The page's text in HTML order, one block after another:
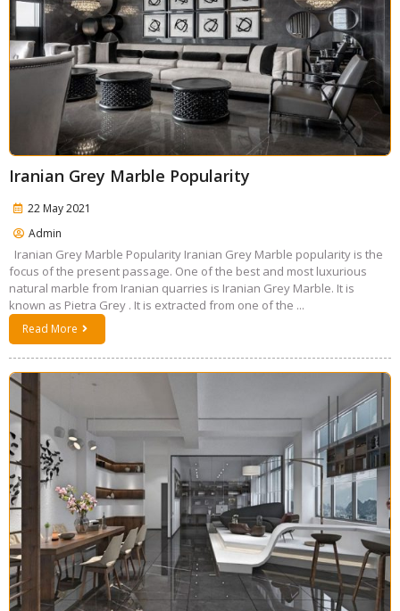
Iranian Grey Marble Popularity
22 May 2021
Admin
Iranian Grey Marble Popularity Iranian Grey Marble popularity is the
focus of the present passage. One of the best and most luxurious
natural marble from Iranian quarries is Iranian Grey Marble. It is
known as Pietra Grey . It is extracted from one of the ...
Read More